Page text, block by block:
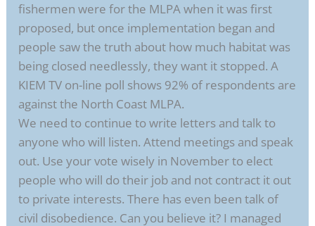
fishermen were for the MLPA when it was first
proposed, but once implementation began and
people saw the truth about how much habitat was
being closed needlessly, they want it stopped. A
KIEM TV on-line poll shows 92% of respondents are
against the North Coast MLPA.
We need to continue to write letters and talk to
anyone who will listen. Attend meetings and speak
out. Use your vote wisely in November to elect
people who will do their job and not contract it out
to private interests. There has even been talk of
civil disobedience. Can you believe it? I managed